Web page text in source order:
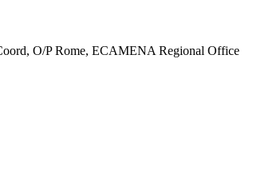
O/P Rome, ECAMENA Regional Office